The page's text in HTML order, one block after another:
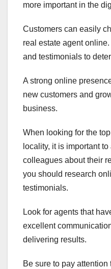
more important in the
Customers can easily
real estate agent
and testimonials to
A strong online
new customers and
business.
When looking for the
locality, it is important
colleagues about their
you should research
testimonials.
Look for agents that
excellent
delivering results.
Be sure to pay